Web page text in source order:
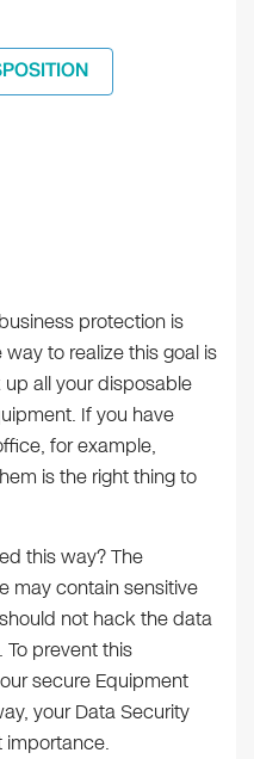
protection is
way to realize this goal is
all your disposable
If you have
for example,
is the right thing to
this way? The
may contain sensitive
not hack the data
To prevent this
secure Equipment
your Data Security
importance.